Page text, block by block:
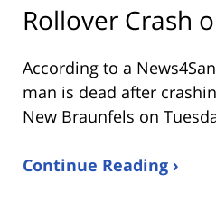
Rollover Crash
According to a
man is dead after
New Braunfels on
Continue Reading ›